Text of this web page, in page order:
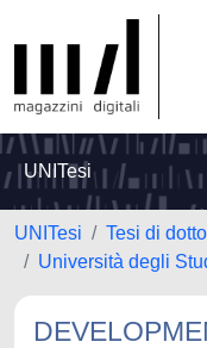
UNITesi
UNITesi
Tesi di
Università degli